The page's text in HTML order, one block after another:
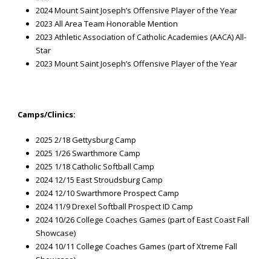
2024 Mount Saint Joseph’s Offensive Player of the Year
2023 All Area Team Honorable Mention
2023 Athletic Association of Catholic Academies (AACA) All-
Star
2023 Mount Saint Joseph’s Offensive Player of the Year
Camps/Clinics:
2025 2/18 Gettysburg Camp
2025 1/26 Swarthmore Camp
2025 1/18 Catholic Softball Camp
2024 12/15 East Stroudsburg Camp
2024 12/10 Swarthmore Prospect Camp
2024 11/9 Drexel Softball Prospect ID Camp
2024 10/26 College Coaches Games (part of East Coast Fall
Showcase)
2024 10/11 College Coaches Games (part of Xtreme Fall